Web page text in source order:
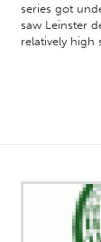
series got
saw Leinster
relatively high